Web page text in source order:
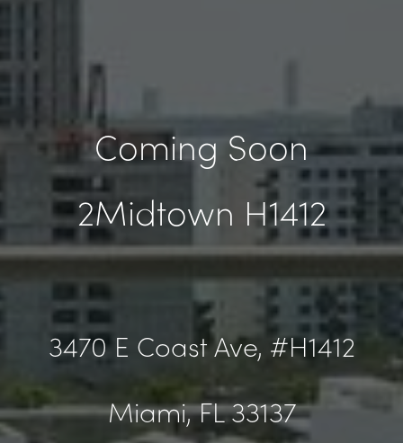
Coming Soon
2Midtown H1412
3470 E Coast Ave, #H1412
Miami, FL 33137